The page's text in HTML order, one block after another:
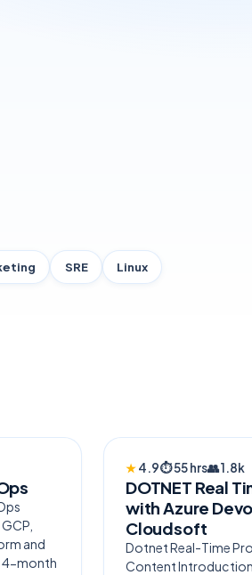
SRE Linux
and
4-month
TRENDING
★4.9⏱55 hrs👥1.8k
DOTNET Real
with Azure
Cloudsoft
Dotnet Real-Time
Content